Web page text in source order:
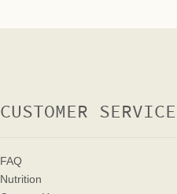
CUSTOMER SERVICE
FAQ
Nutrition